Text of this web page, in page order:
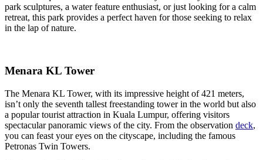
park sculptures, a water feature enthusiast, or just looking for a calm
retreat, this park provides a perfect haven for those seeking to relax
in the lap of nature.
Menara KL Tower
The Menara KL Tower, with its impressive height of 421 meters,
isn’t only the seventh tallest freestanding tower in the world but also
a popular tourist attraction in Kuala Lumpur, offering visitors
spectacular panoramic views of the city. From the observation deck,
you can feast your eyes on the cityscape, including the famous
Petronas Twin Towers.